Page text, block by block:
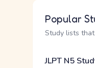
Popular
Study lists
JLPT N5